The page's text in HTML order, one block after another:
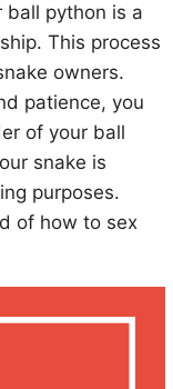
ball python is a
This process
owners.
patience, you
of your ball
snake is
purposes.
of how to sex